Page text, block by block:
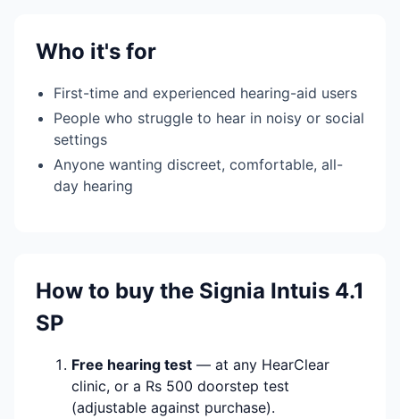
Who it's for
First-time and experienced hearing-aid users
People who struggle to hear in noisy or social
settings
Anyone wanting discreet, comfortable, all-
day hearing
How to buy the Signia Intuis 4.1
SP
Free hearing test — at any HearClear
clinic, or a Rs 500 doorstep test
(adjustable against purchase).